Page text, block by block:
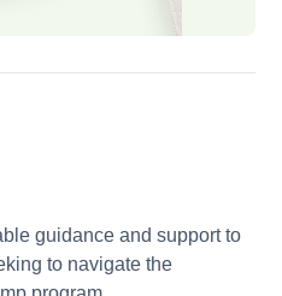
guidance and support to
to navigate the